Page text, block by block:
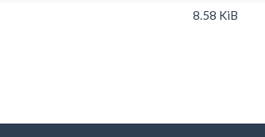
8.58 KiB